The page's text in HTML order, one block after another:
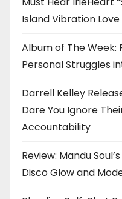
Island Vibration Love
Album of The Week:
Personal Struggles
Darrell Kelley
Dare You Ignore
Accountability
Review: Mandu
Disco Glow and